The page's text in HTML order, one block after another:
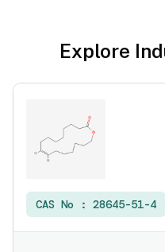
Explore
CAS No : 28645-51-4